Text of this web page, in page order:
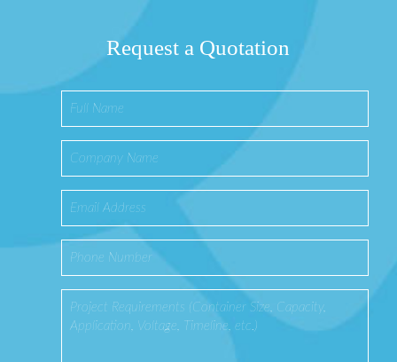
Request a Quotation